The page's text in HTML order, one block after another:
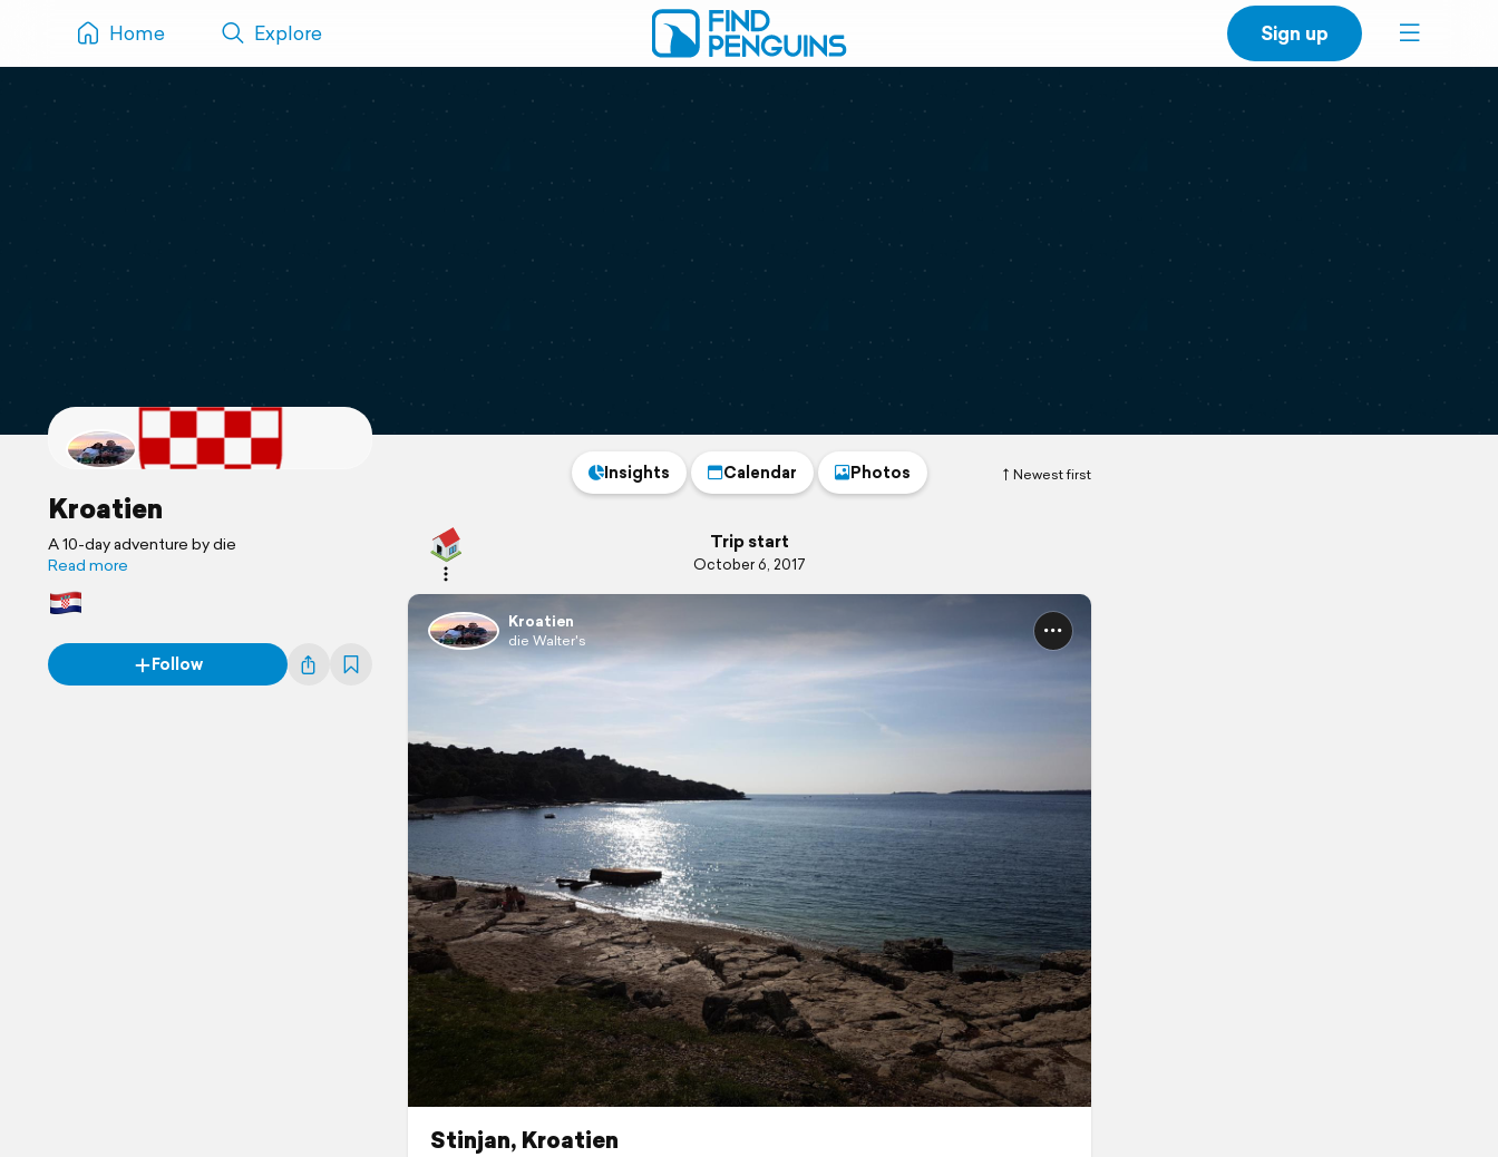
Home Explore Sign up
Kroatien
A 10-day adventure by die
Read more
Follow
Newest first
Insights Calendar Photos
Trip start
October 6, 2017
Kroatien
die Walter's
Stinjan, Kroatien